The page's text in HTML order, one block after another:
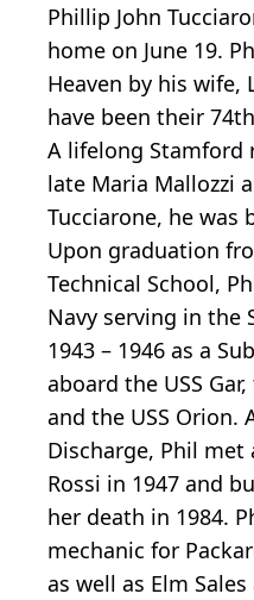
Phillip John
home on June 19.
Heaven by his wife,
have been their
A lifelong Stamford
late Maria Mallozzi
Tucciarone, he was
Upon graduation
Technical School,
Navy serving in the
1943 – 1946 as a
aboard the USS
and the USS Orion.
Discharge, Phil met
Rossi in 1947 and
her death in 1984.
mechanic for
as well as Elm